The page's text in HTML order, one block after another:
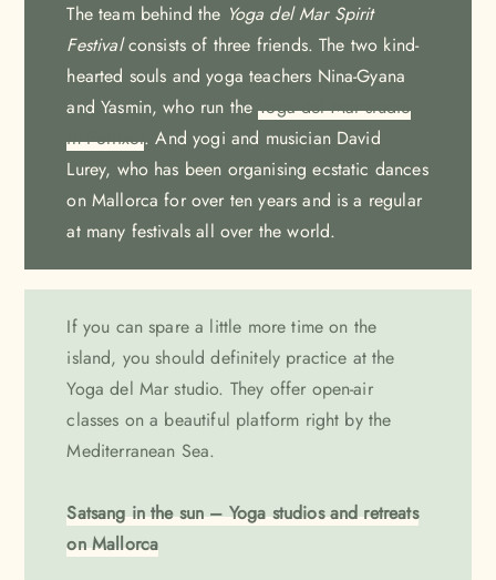
The team behind the Yoga del Mar Spirit
Festivalconsists of three friends. The two kind-
hearted souls and yoga teachers Nina-Gyana
and Yasmin, who run theYoga del Mar studio
in Portixol. And yogi and musician David
Lurey, who has been organising ecstatic dances
on Mallorca for over ten years and is a regular
at many festivals all over the world.
If you can spare a little more time on the
island, you should definitely practice at the
Yoga del Mar studio. They offer open-air
classes on a beautiful platform right by the
Mediterranean Sea.
Satsang in the sun – Yoga studios and retreats
on Mallorca